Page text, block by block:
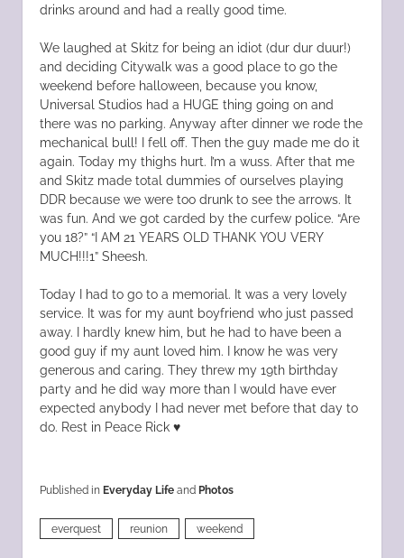
drinks around and had a really good time.
We laughed at Skitz for being an idiot (dur dur duur!)
and deciding Citywalk was a good place to go the
weekend before halloween, because you know,
Universal Studios had a HUGE thing going on and
there was no parking. Anyway after dinner we rode the
mechanical bull! I fell off. Then the guy made me do it
again. Today my thighs hurt. I’m a wuss. After that me
and Skitz made total dummies of ourselves playing
DDR because we were too drunk to see the arrows. It
was fun. And we got carded by the curfew police. “Are
you 18?” “I AM 21 YEARS OLD THANK YOU VERY
MUCH!!!1” Sheesh.
Today I had to go to a memorial. It was a very lovely
service. It was for my aunt boyfriend who just passed
away. I hardly knew him, but he had to have been a
good guy if my aunt loved him. I know he was very
generous and caring. They threw my 19th birthday
party and he did way more than I would have ever
expected anybody I had never met before that day to
do. Rest in Peace Rick ♥
Published in Everyday Lifeand Photos
everquest reunion weekend